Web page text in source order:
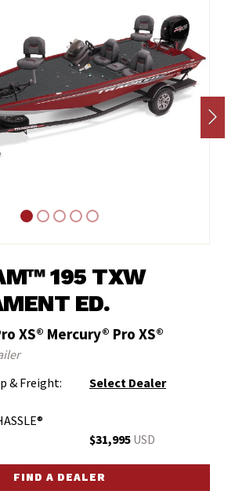
195 TXW
ED.
XS® Mercury® Pro XS®
& Freight:
Select Dealer
$31,995 USD
FIND A DEALER